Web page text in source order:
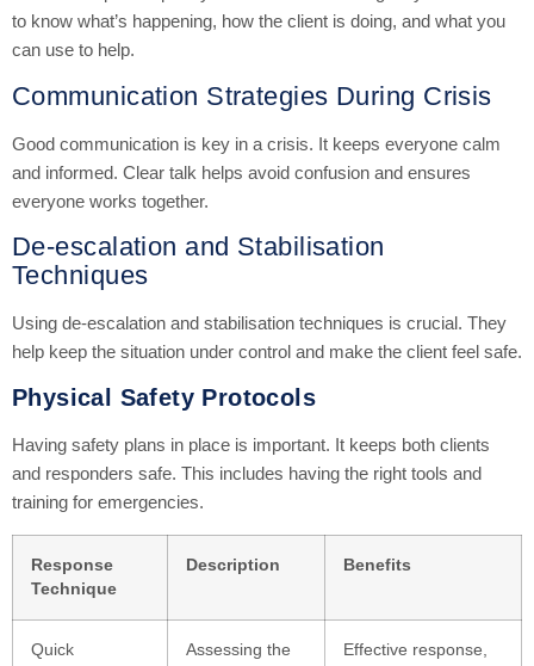
to know what’s happening, how the client is doing, and what you
can use to help.
Communication Strategies During Crisis
Good communication is key in a crisis. It keeps everyone calm
and informed. Clear talk helps avoid confusion and ensures
everyone works together.
De-escalation and Stabilisation
Techniques
Using de-escalation and stabilisation techniques is crucial. They
help keep the situation under control and make the client feel safe.
Physical Safety Protocols
Having safety plans in place is important. It keeps both clients
and responders safe. This includes having the right tools and
training for emergencies.
Response
Technique
Description Benefits
Quick
Assessing the
Effective response,